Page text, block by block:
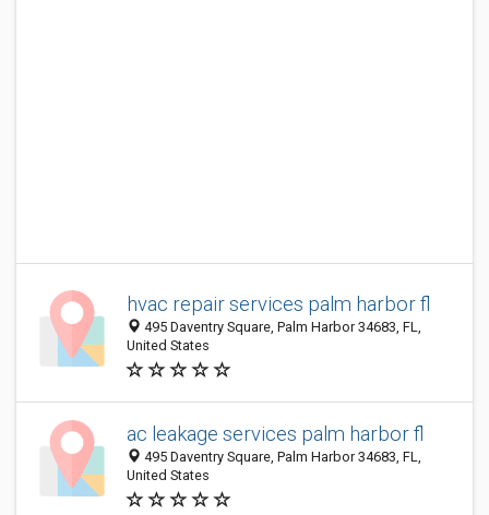
hvac repair services palm harbor fl
495 Daventry Square, Palm Harbor 34683, FL,
United States
ac leakage services palm harbor fl
495 Daventry Square, Palm Harbor 34683, FL,
United States